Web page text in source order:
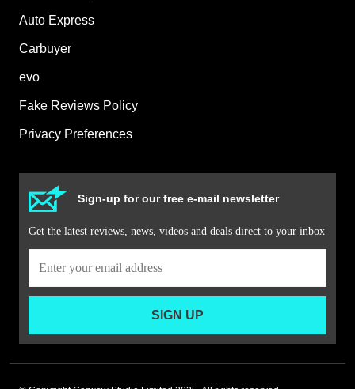
Auto Express
Carbuyer
evo
Fake Reviews Policy
Privacy Preferences
Sign-up for our free e-mail newsletter
Get the latest reviews, news, videos and deals direct to your inbox
SIGN UP